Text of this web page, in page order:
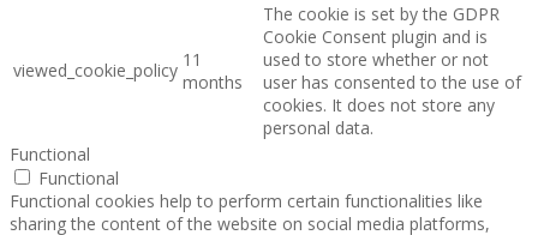
viewed_cookie_policy 11
months
The cookie is set by the GDPR
Cookie Consent plugin and is
used to store whether or not
user has consented to the use of
cookies. It does not store any
personal data.
Functional
Functional
Functional cookies help to perform certain functionalities like
sharing the content of the website on social media platforms,